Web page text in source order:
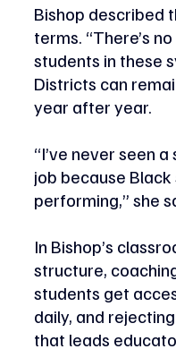
Bishop described
terms. “There’s
students in these
Districts can
year after year.
“I’ve never seen
job because Black
performing,” she
In Bishop’s
structure,
students get
daily, and
that leads